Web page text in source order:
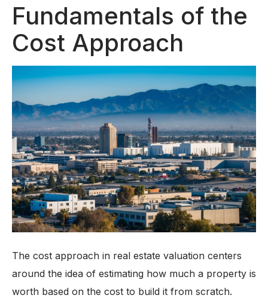
Fundamentals of the
Cost Approach
The cost approach in real estate valuation centers
around the idea of estimating how much a property is
worth based on the cost to build it from scratch.